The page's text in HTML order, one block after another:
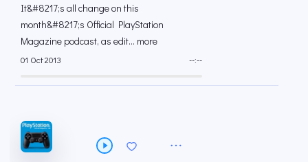
It&#8217;s all change on this
month&#8217;s Official PlayStation
Magazine podcast, as edit... more
01 Oct 2013 --:--